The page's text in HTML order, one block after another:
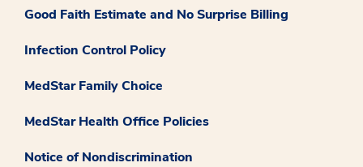
Good Faith Estimate and No Surprise Billing
Infection Control Policy
MedStar Family Choice
MedStar Health Office Policies
Notice of Nondiscrimination